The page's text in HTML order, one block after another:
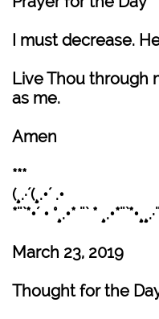
I must decrease.
Live Thou through
as me.
Amen
***
(¸.·´(¸.•´ .•
*¨`*•´ • °¸.•* ¨` *
March 23, 2019
Thought for the